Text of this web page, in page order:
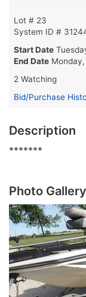
Lot # 23
System ID #
Start Date
End Date
2 Watching
Bid/Purchase
Description
*******
Photo Gallery